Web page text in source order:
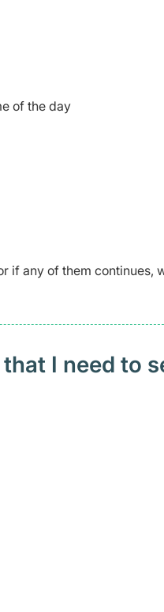
of the day
if any of them continues,
I need to